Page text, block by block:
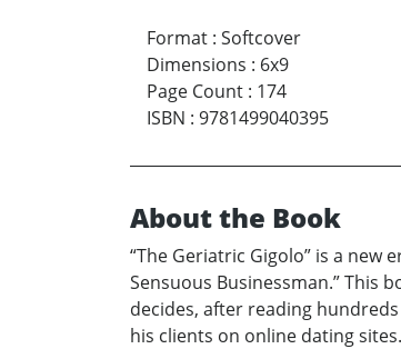
Format : Softcover
Dimensions : 6x9
Page Count : 174
ISBN : 9781499040395
About the Book
“The Geriatric Gigolo” is a new
Sensuous Businessman.” This
decides, after reading
his clients on online dating